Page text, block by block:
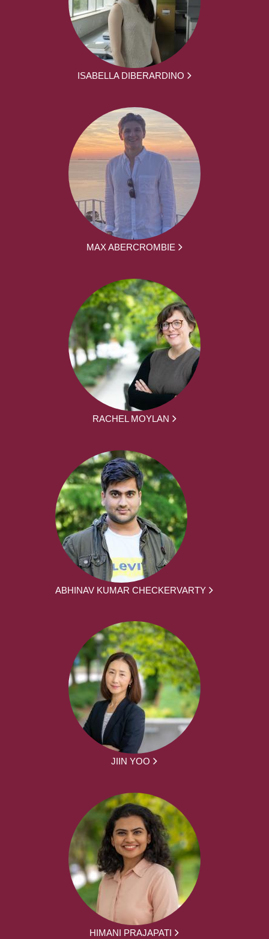
ISABELLA DIBERARDINO
MAX ABERCROMBIE
RACHEL MOYLAN
ABHINAV KUMAR CHECKERVARTY
JIIN YOO
HIMANI PRAJAPATI